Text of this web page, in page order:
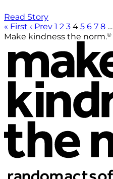
Read Story
« First ‹ Prev 1 2 3 4 5 6 7 8 …
Make kindness the norm.®